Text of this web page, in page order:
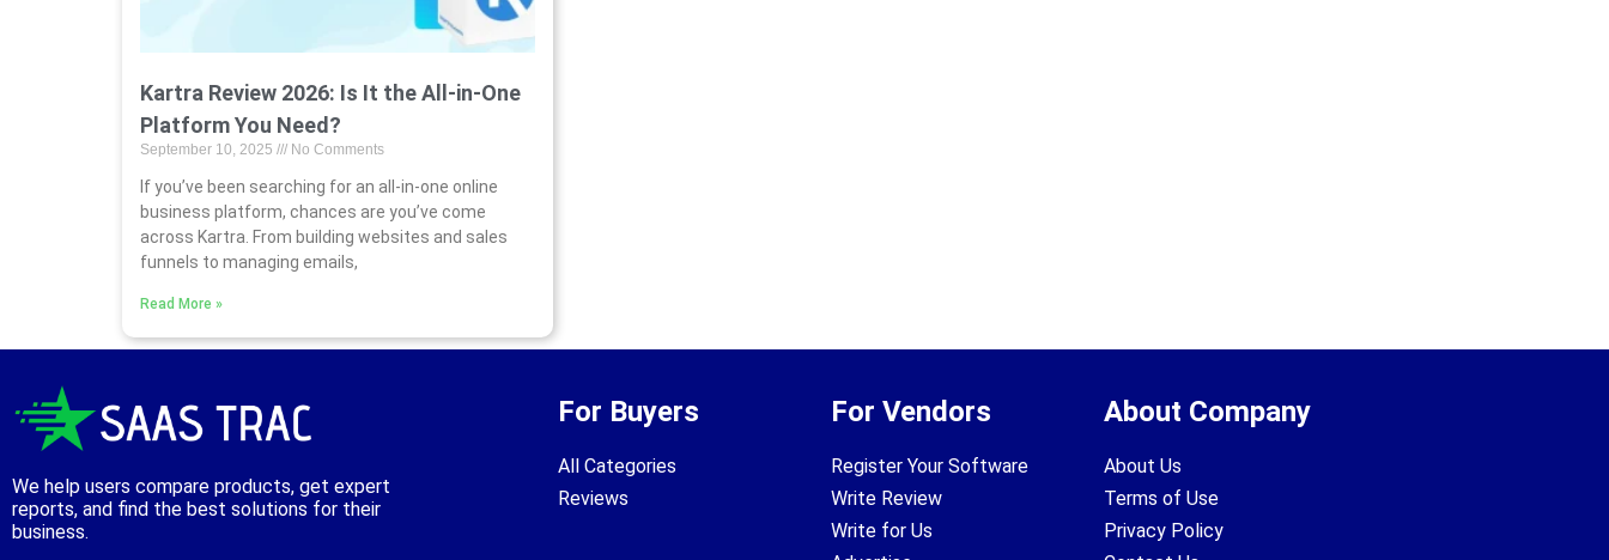
Kartra Review 2026: Is It the All-in-One
Platform You Need?
September 10, 2025 No Comments
If you’ve been searching for an all-in-one online
business platform, chances are you’ve come
across Kartra. From building websites and sales
funnels to managing emails,
Read More »
We help users compare products, get expert
reports, and find the best solutions for their
business.
For Buyers
All Categories
Reviews
For Vendors
Register Your Software
Write Review
Write for Us
About Company
About Us
Terms of Use
Privacy Policy